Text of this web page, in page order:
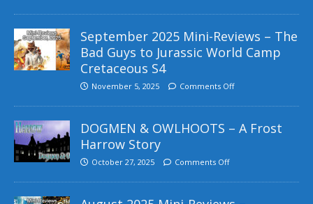
September 2025 Mini-Reviews – The
Bad Guys to Jurassic World Camp
Cretaceous S4
November 5, 2025 Comments Off
DOGMEN & OWLHOOTS – A Frost
Harrow Story
October 27, 2025 Comments Off